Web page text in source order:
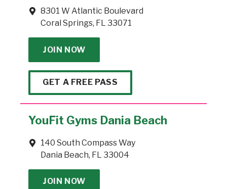
8301 W Atlantic Boulevard
Coral Springs, FL 33071
JOIN NOW
GET A FREE PASS
YouFit Gyms Dania Beach
140 South Compass Way
Dania Beach, FL 33004
JOIN NOW